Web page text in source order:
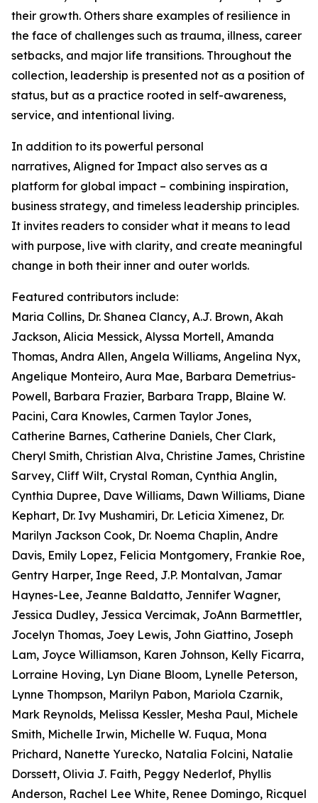
their growth. Others share examples of resilience in
the face of challenges such as trauma, illness, career
setbacks, and major life transitions. Throughout the
collection, leadership is presented not as a position of
status, but as a practice rooted in self-awareness,
service, and intentional living.
In addition to its powerful personal
narratives, Aligned for Impact also serves as a
platform for global impact – combining inspiration,
business strategy, and timeless leadership principles.
It invites readers to consider what it means to lead
with purpose, live with clarity, and create meaningful
change in both their inner and outer worlds.
Featured contributors include:
Maria Collins, Dr. Shanea Clancy, A.J. Brown, Akah
Jackson, Alicia Messick, Alyssa Mortell, Amanda
Thomas, Andra Allen, Angela Williams, Angelina Nyx,
Angelique Monteiro, Aura Mae, Barbara Demetrius-
Powell, Barbara Frazier, Barbara Trapp, Blaine W.
Pacini, Cara Knowles, Carmen Taylor Jones,
Catherine Barnes, Catherine Daniels, Cher Clark,
Cheryl Smith, Christian Alva, Christine James, Christine
Sarvey, Cliff Wilt, Crystal Roman, Cynthia Anglin,
Cynthia Dupree, Dave Williams, Dawn Williams, Diane
Kephart, Dr. Ivy Mushamiri, Dr. Leticia Ximenez, Dr.
Marilyn Jackson Cook, Dr. Noema Chaplin, Andre
Davis, Emily Lopez, Felicia Montgomery, Frankie Roe,
Gentry Harper, Inge Reed, J.P. Montalvan, Jamar
Haynes-Lee, Jeanne Baldatto, Jennifer Wagner,
Jessica Dudley, Jessica Vercimak, JoAnn Barmettler,
Jocelyn Thomas, Joey Lewis, John Giattino, Joseph
Lam, Joyce Williamson, Karen Johnson, Kelly Ficarra,
Lorraine Hoving, Lyn Diane Bloom, Lynelle Peterson,
Lynne Thompson, Marilyn Pabon, Mariola Czarnik,
Mark Reynolds, Melissa Kessler, Mesha Paul, Michele
Smith, Michelle Irwin, Michelle W. Fuqua, Mona
Prichard, Nanette Yurecko, Natalia Folcini, Natalie
Dorssett, Olivia J. Faith, Peggy Nederlof, Phyllis
Anderson, Rachel Lee White, Renee Domingo, Ricquel